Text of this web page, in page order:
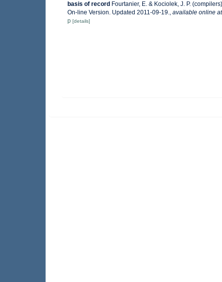
basis of record Fourtanier, E. & Kociolek, J. P.
On-line Version. Updated 2011-09-19., available online at
p [details]